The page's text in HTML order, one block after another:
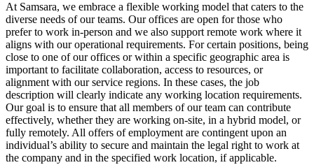
At Samsara, we embrace a flexible working model that caters to the
diverse needs of our teams. Our offices are open for those who
prefer to work in-person and we also support remote work where it
aligns with our operational requirements. For certain positions, being
close to one of our offices or within a specific geographic area is
important to facilitate collaboration, access to resources, or
alignment with our service regions. In these cases, the job
description will clearly indicate any working location requirements.
Our goal is to ensure that all members of our team can contribute
effectively, whether they are working on-site, in a hybrid model, or
fully remotely. All offers of employment are contingent upon an
individual’s ability to secure and maintain the legal right to work at
the company and in the specified work location, if applicable.